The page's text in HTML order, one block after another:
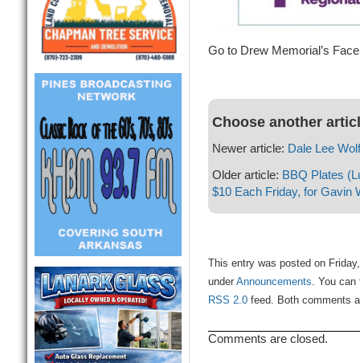
Go to Drew Memorial’s
Choose another
Newer article: Dale Lee
Older article: BBQ Plates
$10 Each Friday, for Gavin
This entry was posted on
under Announcements. You can
RSS 2.0feed. Both comments
Comments are closed.